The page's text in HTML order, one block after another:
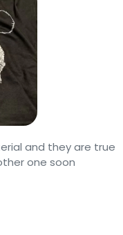
packaged. Our
& he loves wearing
weekly. We